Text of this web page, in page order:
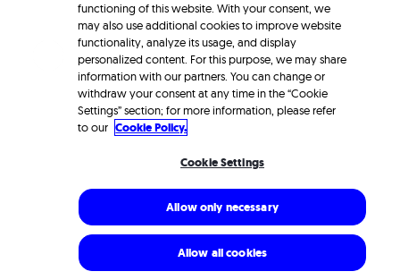
functioning of this website. With your consent, we
may also use additional cookies to improve website
functionality, analyze its usage, and display
personalized content. For this purpose, we may share
information with our partners. You can change or
withdraw your consent at any time in the “Cookie
Settings” section; for more information, please refer
to our Cookie Policy.
Cookie Settings
Allow only necessary
Allow all cookies